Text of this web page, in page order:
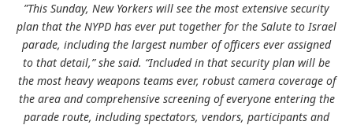
”This Sunday, New Yorkers will see the most extensive security
plan that the NYPD has ever put together for the Salute to Israel
parade, including the largest number of officers ever assigned
to that detail,” she said. “Included in that security plan will be
the most heavy weapons teams ever, robust camera coverage of
the area and comprehensive screening of everyone entering the
parade route, including spectators, vendors, participants and